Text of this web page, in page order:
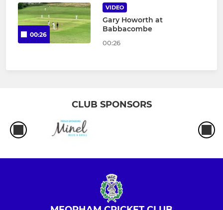
00:26
VIDEO
Gary Howorth at
Babbacombe
00:26
CLUB SPONSORS